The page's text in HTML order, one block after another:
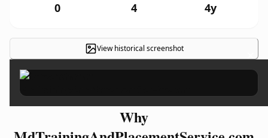
0 4 4y
View historical screenshot ×
Why